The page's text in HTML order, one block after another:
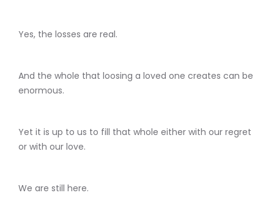
Yes, the losses are real.
And the whole that loosing a loved one creates can be
enormous.
Yet it is up to us to fill that whole either with our regret
or with our love.
We are still here.